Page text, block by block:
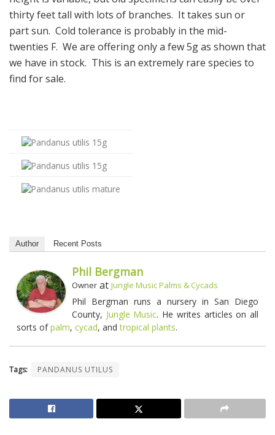
thirty feet tall with lots of branches. It takes sun or
part sun. Cold tolerance is probably in the mid-
twenties F. We are offering only a few 5g as shown that
we have in stock. This is an extremely rare species to
find for sale.
Author Recent Posts
Phil Bergman
Owner at Jungle Music Palms & Cycads
Phil Bergman runs a nursery in San Diego
County, Jungle Music. He writes articles on all
sorts ofpalm, cycad, andtropical plants.
Tags: PANDANUS UTILUS